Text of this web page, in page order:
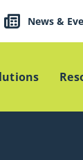
News &